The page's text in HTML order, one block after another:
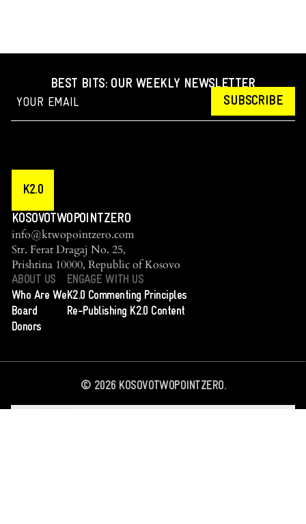
BEST BITS: OUR WEEKLY NEWSLETTER
SUBSCRIBE
K2.0
KOSOVOTWOPOINTZERO
info@ktwopointzero.com
Str. Ferat Dragaj No. 25,
Prishtina 10000, Republic of Kosovo
ABOUT US
Who Are We
Board
Donors
ENGAGE WITH US
K2.0 Commenting Principles
Re-Publishing K2.0 Content
© 2026KOSOVOTWOPOINTZERO.